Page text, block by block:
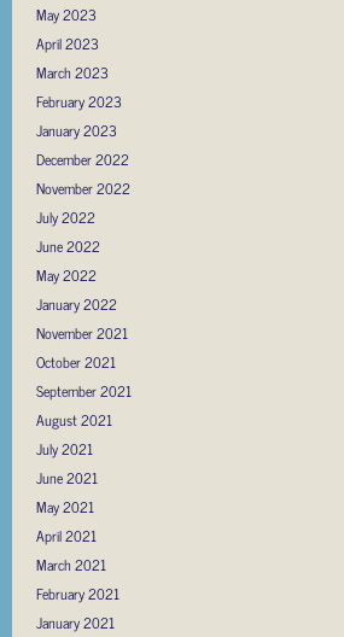
May 2023
April 2023
March 2023
February 2023
January 2023
December 2022
November 2022
July 2022
June 2022
May 2022
January 2022
November 2021
October 2021
September 2021
August 2021
July 2021
June 2021
May 2021
April 2021
March 2021
February 2021
January 2021